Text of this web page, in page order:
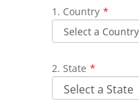
1. Country *
2. State *